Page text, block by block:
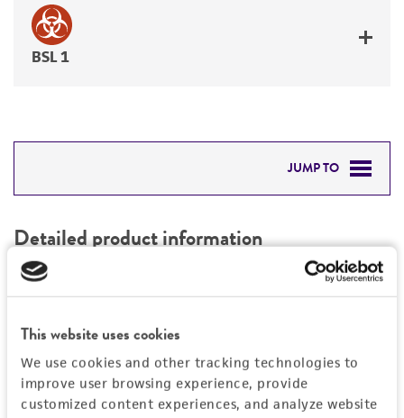
This website uses cookies
We use cookies and other tracking technologies to
improve user browsing experience, provide
customized content experiences, and analyze website
BSL 1
JUMP TO
PERMITS & RESTRICTIONS
REFERENCES
Detailed product information
EXPAND ALL
Mycoplasma contamination
Not detected
Vector information